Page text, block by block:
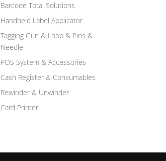
Barcode Total Solutions
Handheld Label Applicator
Tagging Gun & Loop & Pins &
Needle
POS System & Accessories
Cash Register & Consumables
Rewinder & Unwinder
Card Printer